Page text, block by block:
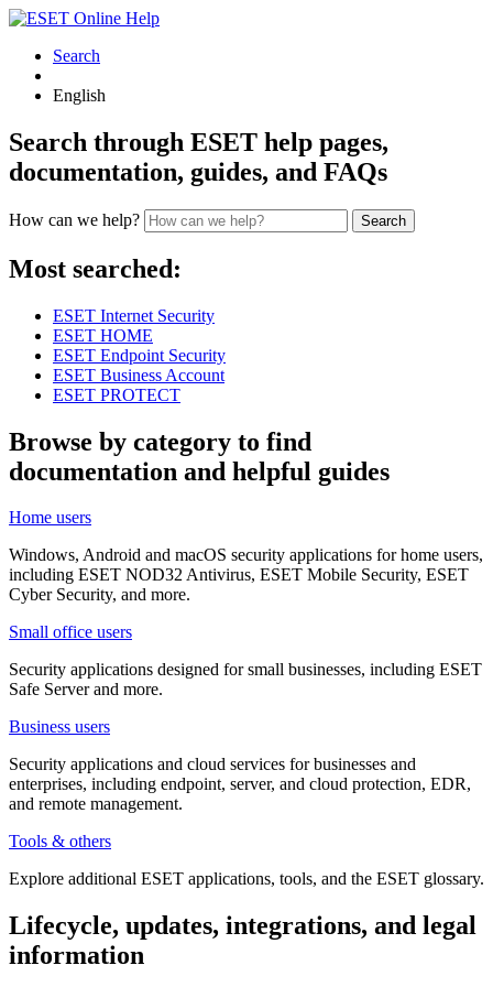
Search
English
Search through ESET help pages,
documentation, guides, and FAQs
How can we help? Search
Most searched:
ESET Internet Security
ESET HOME
ESET Endpoint Security
ESET Business Account
ESET PROTECT
Browse by category to find
documentation and helpful guides
Home users
Windows, Android and macOS security applications for home users,
including ESET NOD32 Antivirus, ESET Mobile Security, ESET
Cyber Security, and more.
Small office users
Security applications designed for small businesses, including ESET
Safe Server and more.
Business users
Security applications and cloud services for businesses and
enterprises, including endpoint, server, and cloud protection, EDR,
and remote management.
Tools & others
Explore additional ESET applications, tools, and the ESET glossary.
Lifecycle, updates, integrations, and legal
information